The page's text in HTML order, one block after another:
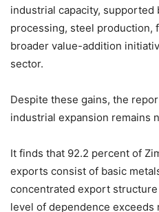
industrial capacity, supported
processing, steel production,
broader value-addition
sector.
Despite these gains, the
industrial expansion remains
It finds that 92.2 percent of
exports consist of basic
concentrated export
level of dependence exceeds